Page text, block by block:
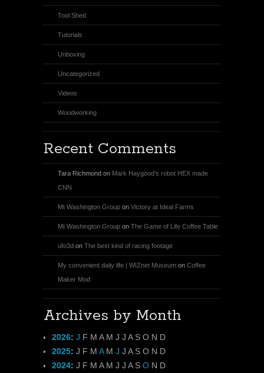
Tool Shed
Tutorials
Unboxing
Uncategorized
Videos
Woodworking
Recent Comments
Tara Richmond on Mark Haygood’s robot HEX made
CNN
Mt Washington Group on Victory at Ideal Farms
Mt Washington Group on The Game of Life Coffee Table
ufo3d on The best kind of racing footage
My convenient daily life | WIZnet Museum on Coffee
Maker Mod
Archives by Month
2026: J F M A M J J A S O N D
2025: J F M A M J J A S O N D
2024: J F M A M J J A S O N D